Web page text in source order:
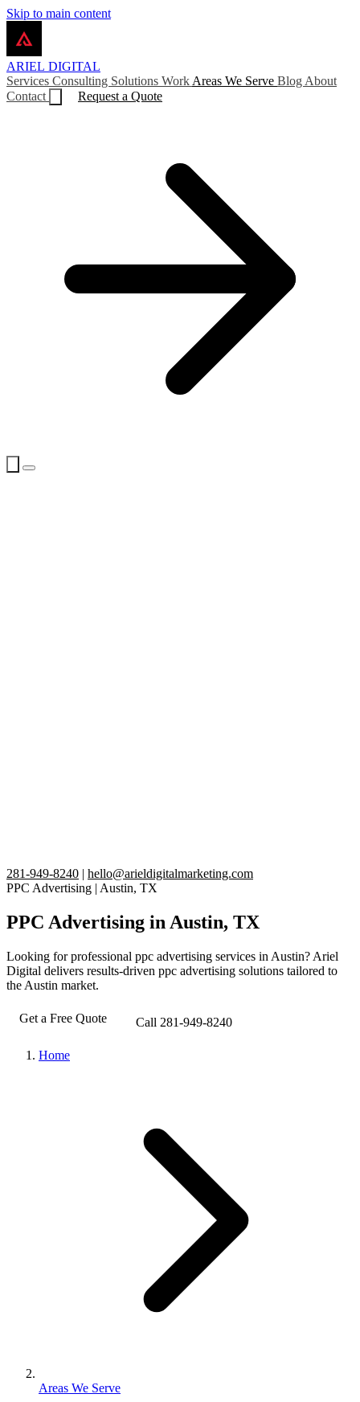
Skip to main content
ARIEL DIGITAL
Services Consulting Solutions Work Areas We Serve Blog About
Contact
Request a Quote
281-949-8240 | hello@arieldigitalmarketing.com
PPC Advertising | Austin, TX
PPC Advertising in Austin, TX
Looking for professional ppc advertising services in Austin? Ariel
Digital delivers results-driven ppc advertising solutions tailored to
the Austin market.
Get a Free Quote Call 281-949-8240
Home
Areas We Serve